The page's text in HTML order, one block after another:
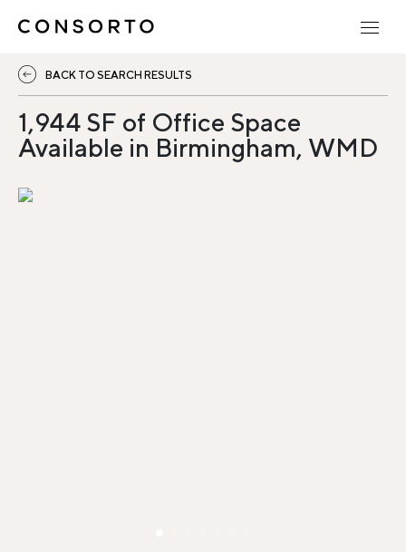
BACK TO SEARCH RESULTS
1,944 SF of Office Space
Available in Birmingham, WMD